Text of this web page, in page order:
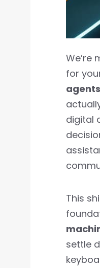
We’re
for
agents
digital
This
settle